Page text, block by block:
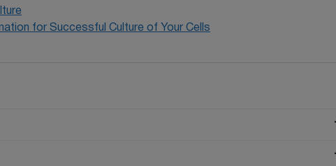
for Successful Culture of Your Cells